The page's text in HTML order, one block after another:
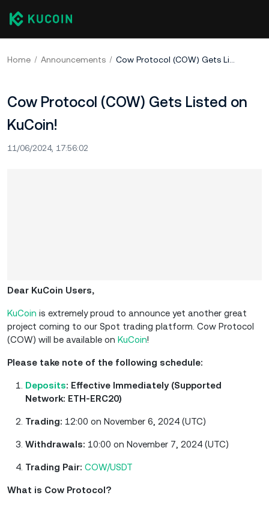
Home Announcements Cow Protocol (COW) Gets Listed on KuCoin!
Cow Protocol (COW) Gets Listed on
KuCoin!
11/06/2024, 17:56:02
Dear KuCoin Users,
KuCoin is extremely proud to announce yet another great
project coming to our Spot trading platform. Cow Protocol
(COW) will be available on KuCoin!
Please take note of the following schedule:
Deposits: Effective Immediately (Supported
Network: ETH-ERC20)
Trading: 12:00 on November 6, 2024 (UTC)
Withdrawals: 10:00 on November 7, 2024 (UTC)
Trading Pair: COW/USDT
What is Cow Protocol?